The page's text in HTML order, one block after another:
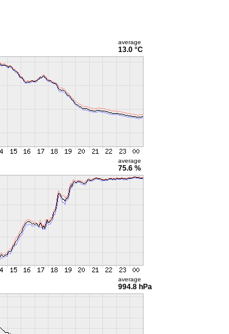
average
13.0 °C
average
75.6 %
average
994.8 hPa